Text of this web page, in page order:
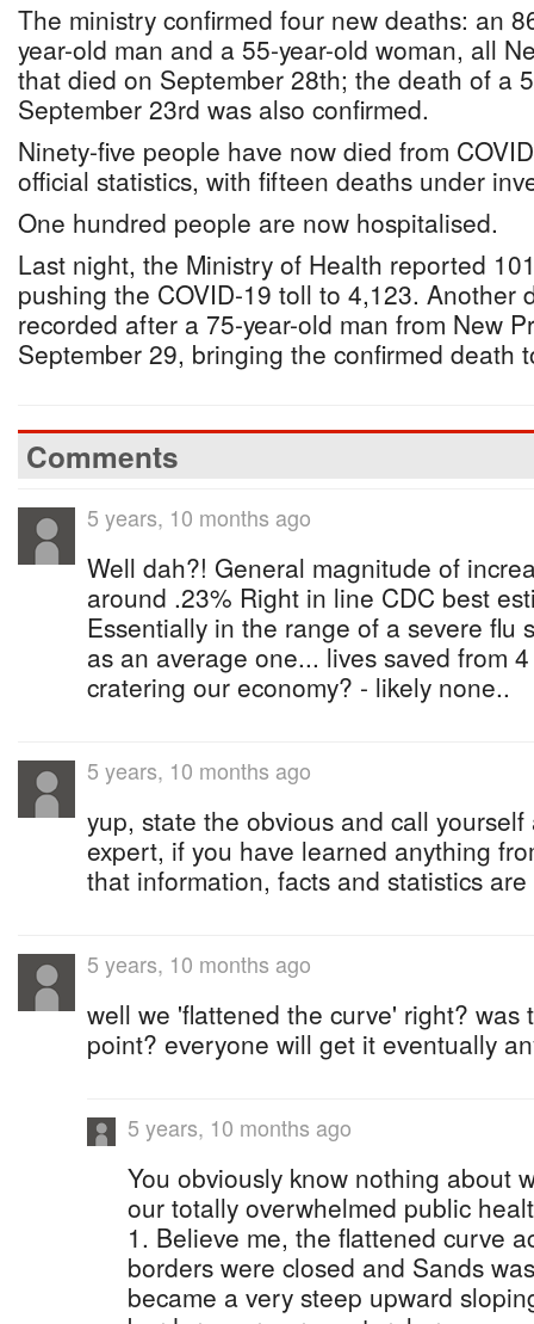
The ministry confirmed four new deaths: an
year-old man and a 55-year-old woman, all
that died on September 28th; the death of a
September 23rd was also confirmed.
Ninety-five people have now died from
official statistics, with fifteen deaths under
One hundred people are now hospitalised.
Last night, the Ministry of Health reported
pushing the COVID-19 toll to 4,123. Another
recorded after a 75-year-old man from New
September 29, bringing the confirmed death
Comments
5 years, 10 months ago
Well dah?! General magnitude of
around .23% Right in line CDC best
Essentially in the range of a severe flu
as an average one... lives saved from
cratering our economy? - likely none..
5 years, 10 months ago
yup, state the obvious and call
expert, if you have learned anything
that information, facts and statistics
5 years, 10 months ago
well we 'flattened the curve' right? was
point? everyone will get it eventually
5 years, 10 months ago
You obviously know nothing about
our totally overwhelmed public
1. Believe me, the flattened curve
borders were closed and Sands
became a very steep upward